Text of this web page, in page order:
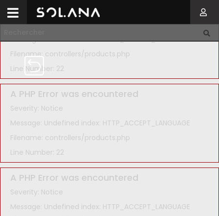
A PHP Error was encountered
Severity: Notice
Message: Undefined index: HTTP_ACCEPT_LANGUAGE
Filename: controllers/products.php
Line Number: 22
A PHP Error was encountered
Severity: Notice
Message: Undefined index: HTTP_ACCEPT_LANGUAGE
Filename: controllers/products.php
Line Number: 22
A PHP Error was encountered
Severity: Notice
Message: Undefined index: HTTP_ACCEPT_LANGUAGE